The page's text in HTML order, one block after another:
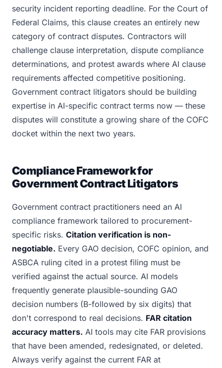
security incident reporting deadline. For the Court of
Federal Claims, this clause creates an entirely new
category of contract disputes. Contractors will
challenge clause interpretation, dispute compliance
determinations, and protest awards where AI clause
requirements affected competitive positioning.
Government contract litigators should be building
expertise in AI-specific contract terms now — these
disputes will constitute a growing share of the COFC
docket within the next two years.
Compliance Framework for
Government Contract Litigators
Government contract practitioners need an AI
compliance framework tailored to procurement-
specific risks. Citation verification is non-
negotiable. Every GAO decision, COFC opinion, and
ASBCA ruling cited in a protest filing must be
verified against the actual source. AI models
frequently generate plausible-sounding GAO
decision numbers (B-followed by six digits) that
don't correspond to real decisions. FAR citation
accuracy matters. AI tools may cite FAR provisions
that have been amended, redesignated, or deleted.
Always verify against the current FAR at